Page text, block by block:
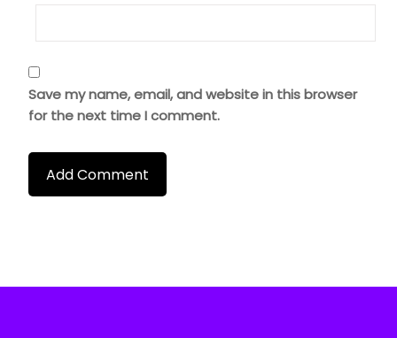
Save my name, email, and website in this browser
for the next time I comment.